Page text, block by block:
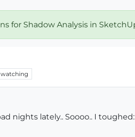
for Shadow Analysis in
watching
nights lately.. Soooo.. I